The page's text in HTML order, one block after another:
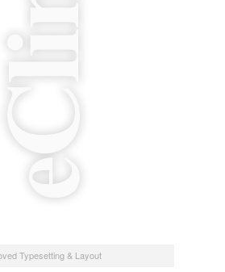
Typesetting & Layout